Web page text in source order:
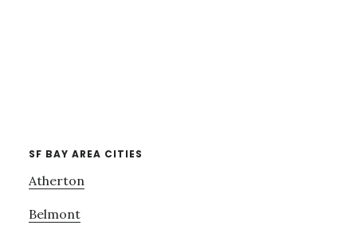
SF BAY AREA CITIES
Atherton
Belmont